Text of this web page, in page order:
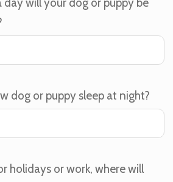
dog or puppy sleep at night?
holidays or work, where will